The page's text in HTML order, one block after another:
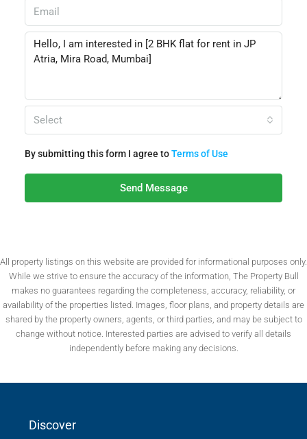
Select
By submitting this form I agree toTerms of Use
Send Message
All property listings on this website are provided for informational purposes only.
While we strive to ensure the accuracy of the information, The Property Bull
makes no guarantees regarding the completeness, accuracy, reliability, or
availability of the properties listed. Images, floor plans, and property details are
shared by the property owners, agents, or third parties, and may be subject to
change without notice. Interested parties are advised to verify all details
independently before making any decisions.
Discover